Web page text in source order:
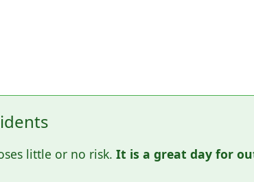
little or no risk. It is a great day for